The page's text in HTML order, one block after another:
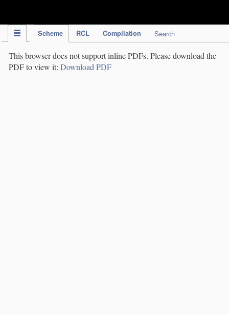
Scheme RCL Compilation Search
This browser does not support inline PDFs. Please download the
PDF to view it: Download PDF